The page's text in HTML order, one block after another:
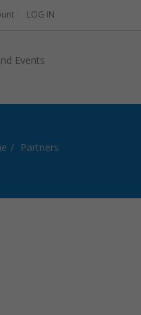
LOG IN
Events
Partners